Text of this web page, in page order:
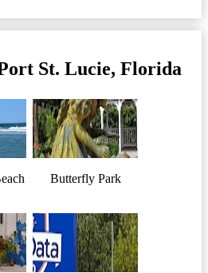
St. Lucie, Florida
Butterfly Park